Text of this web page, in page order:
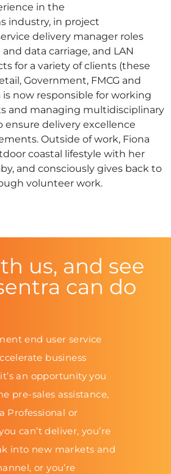
in the
industry, in project
delivery manager roles
data carriage, and LAN
for a variety of clients (these
Government, FMCG and
is now responsible for working
and managing multidisciplinary
delivery excellence
Outside of work, Fiona
coastal lifestyle with her
and consciously gives back to
volunteer work.
us, and see
can do
end user service
business
an opportunity you
pre-sales assistance,
Professional or
can’t deliver, you’re
into new markets and
or you’re